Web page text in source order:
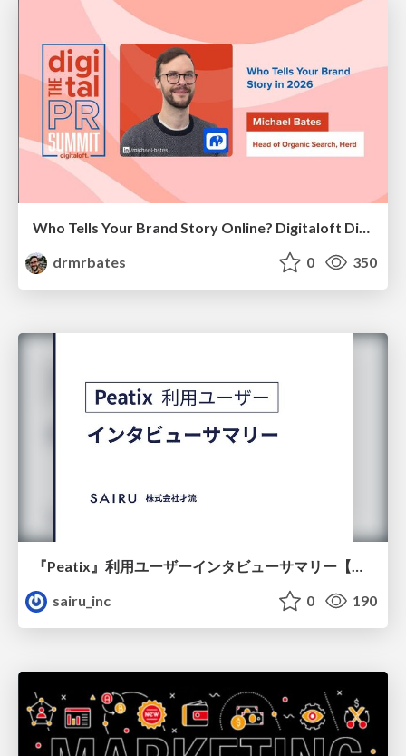
Who Tells Your Brand Story Online? Digitaloft Digital PR Summit 2026
drmrbates
0 350
sairu_inc
0 190